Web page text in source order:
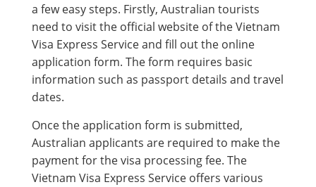
a few easy steps. Firstly, Australian tourists
need to visit the official website of the Vietnam
Visa Express Service and fill out the online
application form. The form requires basic
information such as passport details and travel
dates.
Once the application form is submitted,
Australian applicants are required to make the
payment for the visa processing fee. The
Vietnam Visa Express Service offers various